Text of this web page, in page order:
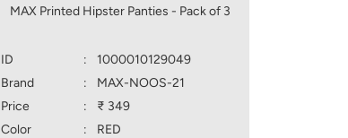
MAX Printed Hipster Panties - Pack of 3
ID :
1000010129049
Brand
:
MAX-NOOS-21
Price
:
₹ 349
Color
:
RED